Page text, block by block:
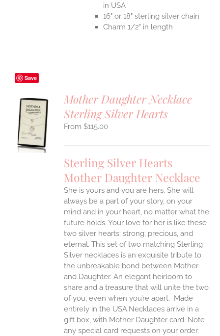
in USA
16" or 18" sterling silver chain
Charm 1/2" in length
Save
Mother Daughter Necklace
Sterling Silver Hearts
$115.00
Sterling Silver Hearts
Mother Daughter Necklace
She is yours and you are hers. She will
always be a part of your story, on your
mind and in your heart, no matter what the
future holds. Your love for her is like these
two silver hearts: strong, precious, and
eternal. This set of two matching Sterling
Silver necklaces is an exquisite tribute to
the unbreakable bond between Mother
and Daughter. An elegant heirloom to
share and a treasure that will unite the two
of you, even when you’re apart. Made
entirely in the USA.Necklaces arrive in a
gift box, with Mother Daughter card. Note
any special card requests on your order.